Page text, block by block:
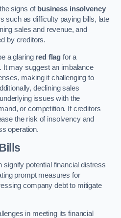
signs of business insolvency
such as difficulty paying bills, late
sales and revenue, and
by creditors.
a glaring red flag for a
. It may suggest an imbalance
making it challenging to
declining sales
issues with the
or competition. If creditors
the risk of insolvency and
operation.
signify potential financial distress
prompt measures for
company debt to mitigate
in meeting its financial